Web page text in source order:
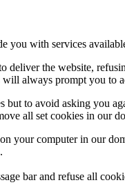
you with services
deliver the website,
always prompt you to
to avoid asking you
all set cookies in our
your computer in our
bar and refuse all